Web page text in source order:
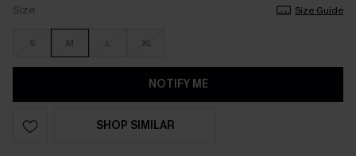
Size Size Guide
S M L XL
NOTIFY ME
SHOP SIMILAR